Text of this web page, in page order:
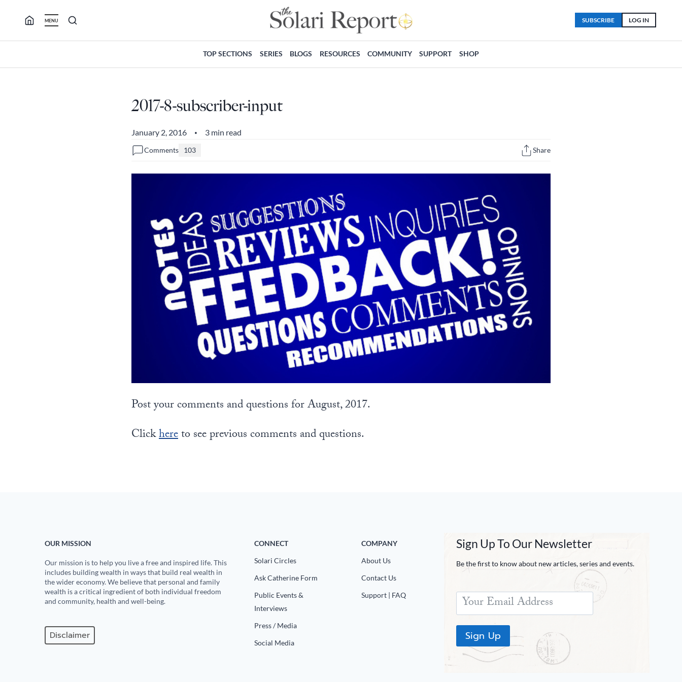
MENU LOG IN
SUBSCRIBE
TOP SECTIONS SERIES BLOGS RESOURCES COMMUNITY SUPPORT SHOP
2017-8-subscriber-input
January 2, 2016 • 3 min read
Comments 103 Share
Post your comments and questions for August, 2017.
Clickhereto see previous comments and questions.
OUR MISSION
Our mission is to help you live a free and inspired life. This
includes building wealth in ways that build real wealth in
the wider economy. We believe that personal and family
wealth is a critical ingredient of both individual freedom
and community, health and well-being.
Disclaimer
CONNECT
Solari Circles
Ask Catherine Form
Public Events &
Interviews
Press / Media
Social Media
COMPANY
About Us
Contact Us
Support | FAQ
Sign Up To Our Newsletter
Be the first to know about new articles, series and events.
Sign Up